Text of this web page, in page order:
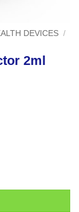
DEVICES /
2ml